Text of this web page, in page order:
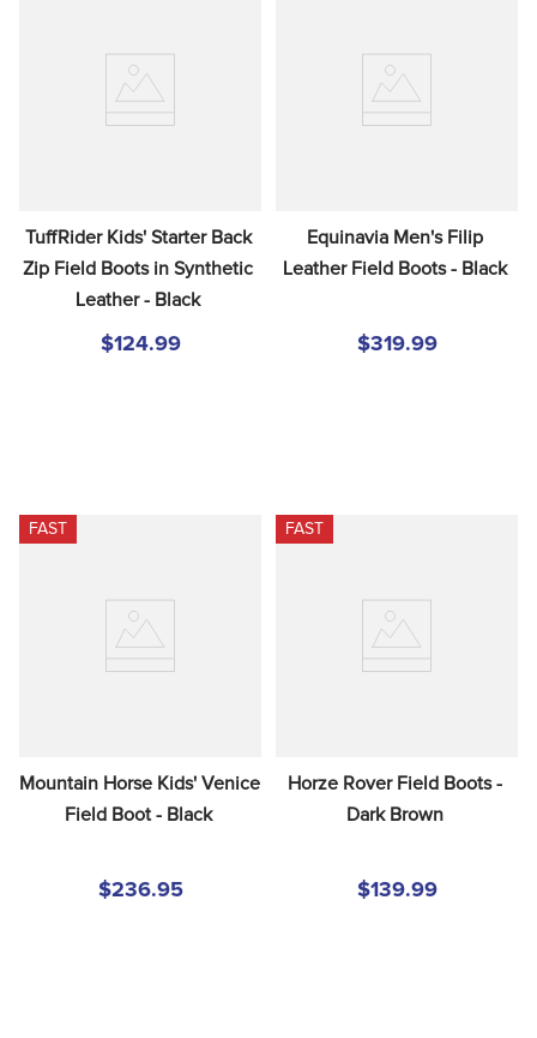
TuffRider Kids' Starter Back
Zip Field Boots in Synthetic
Leather - Black
$124.99
Equinavia Men's Filip
Leather Field Boots - Black
$319.99
FAST
Mountain Horse Kids' Venice
Field Boot - Black
$236.95
FAST
Horze Rover Field Boots -
Dark Brown
$139.99